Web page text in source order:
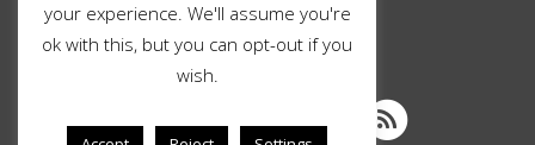
SOCIAL MEDIA
your experience. We'll assume you're
ok with this, but you can opt-out if you
wish.